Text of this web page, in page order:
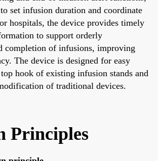
set infusion duration and coordinate
hospitals, the device provides timely
to support orderly
completion of infusions, improving
The device is designed for easy
hook of existing infusion stands and
of traditional devices.
Principles